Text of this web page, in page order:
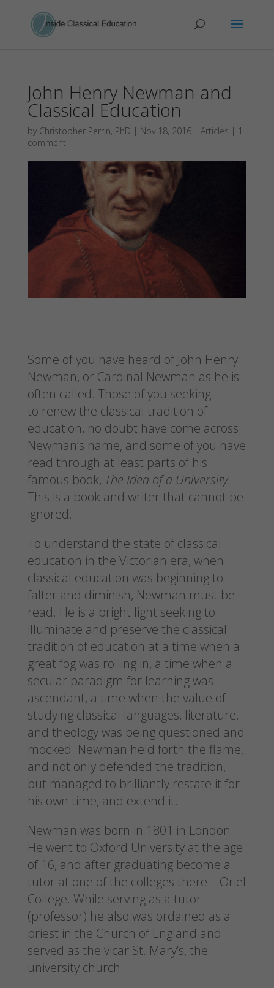
John Henry Newman and
Classical Education
by Christopher Perrin, PhD | Nov 18, 2016| Articles | 1
comment
Some of you have heard of John Henry
Newman, or Cardinal Newman as he is
often called. Those of you seeking
to renew the classical tradition of
education, no doubt have come across
Newman’s name, and some of you have
read through at least parts of his
famous book, The Idea of a University.
This is a book and writer that cannot be
ignored.
To understand the state of classical
education in the Victorian era, when
classical education was beginning to
falter and diminish, Newman must be
read. He is a bright light seeking to
illuminate and preserve the classical
tradition of education at a time when a
great fog was rolling in, a time when a
secular paradigm for learning was
ascendant, a time when the value of
studying classical languages, literature,
and theology was being questioned and
mocked. Newman held forth the flame,
and not only defended the tradition,
but managed to brilliantly restate it for
his own time, and extend it.
Newman was born in 1801 in London.
He went to Oxford University at the age
of 16, and after graduating become a
tutor at one of the colleges there—Oriel
College. While serving as a tutor
(professor) he also was ordained as a
priest in the Church of England and
served as the vicar St. Mary’s, the
university church.